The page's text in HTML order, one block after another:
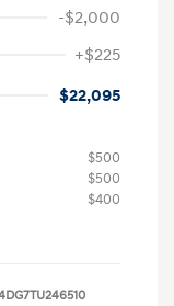
-$2,000
+$225
$22,095
$500
$500
$400